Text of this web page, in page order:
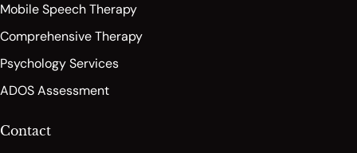
Mobile Speech Therapy
Comprehensive Therapy
Psychology Services
ADOS Assessment
Contact